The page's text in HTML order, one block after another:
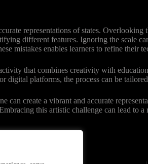
representations of states.
different features. Ignoring the scale
mistakes enables learners to refine their
that combines creativity with
digital platforms, the process can be
can create a vibrant and accurate
this artistic challenge can lead to